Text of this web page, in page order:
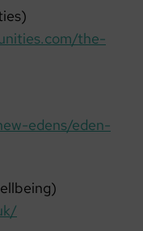
the-
edens/eden-